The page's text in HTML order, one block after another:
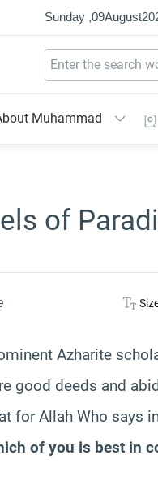
Sunday ,09August
Muhammad
of
Azharite
good deeds and
for Allah Who says in
of you is best in